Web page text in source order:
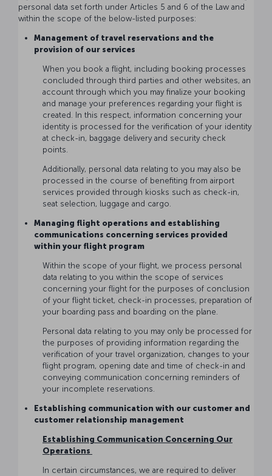
personal data set forth under Articles 5 and 6 of the Law and
within the scope of the below-listed purposes:
Management of travel reservations and the
provision of our services
When you book a flight, including booking processes
concluded through third parties and other websites, an
account through which you may finalize your booking
and manage your preferences regarding your flight is
created. In this respect, information concerning your
identity is processed for the verification of your identity
at check-in, baggage delivery and security check
points.
Additionally, personal data relating to you may also be
processed in the course of benefiting from airport
services provided through kiosks such as check-in,
seat selection, luggage and cargo.
Managing flight operations and establishing
communications concerning services provided
within your flight program
Within the scope of your flight, we process personal
data relating to you within the scope of services
concerning your flight for the purposes of conclusion
of your flight ticket, check-in processes, preparation of
your boarding pass and boarding on the plane.
Personal data relating to you may only be processed for
the purposes of providing information regarding the
verification of your travel organization, changes to your
flight program, opening date and time of check-in and
conveying communication concerning reminders of
your incomplete reservations.
Establishing communication with our customer and
customer relationship management
Establishing Communication Concerning Our
Operations
In certain circumstances, we are required to deliver